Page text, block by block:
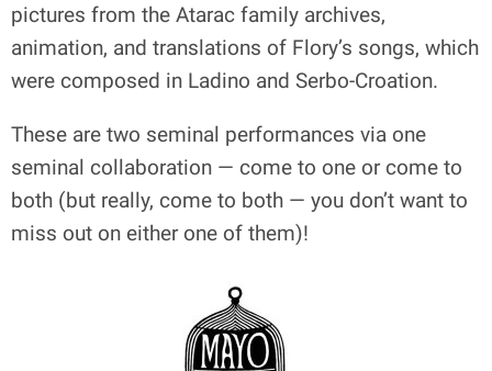
pictures from the Atarac family archives,
animation, and translations of Flory’s songs, which
were composed in Ladino and Serbo-Croation.
These are two seminal performances via one
seminal collaboration — come to one or come to
both (but really, come to both — you don’t want to
miss out on either one of them)!